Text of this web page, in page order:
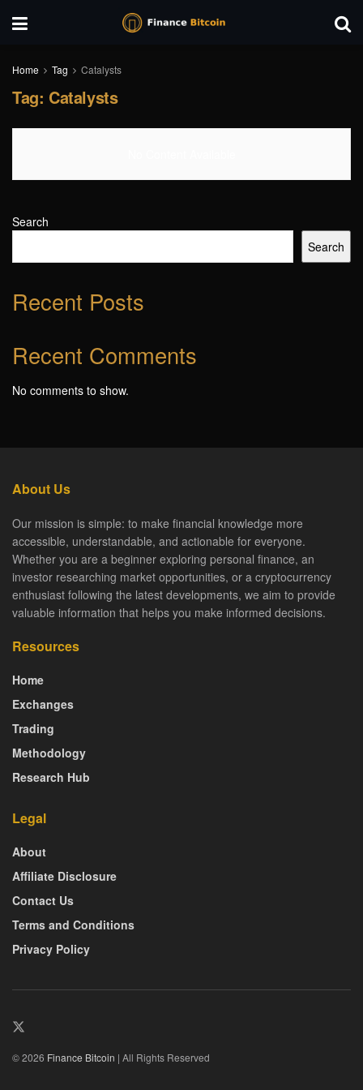
Home Tag Catalysts
Tag: Catalysts
Search
Search
Recent Posts
Recent Comments
No comments to show.
About Us
Our mission is simple: to make financial knowledge more
accessible, understandable, and actionable for everyone.
Whether you are a beginner exploring personal finance, an
investor researching market opportunities, or a cryptocurrency
enthusiast following the latest developments, we aim to provide
valuable information that helps you make informed decisions.
Resources
Home
Exchanges
Trading
Methodology
Research Hub
Legal
About
Affiliate Disclosure
Contact Us
Terms and Conditions
Privacy Policy
© 2026 Finance Bitcoin | All Rights Reserved